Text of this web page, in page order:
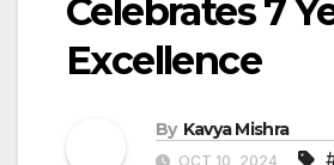
Celebrates 7
Excellence
By Kavya Mishra
OCT 10, 2024